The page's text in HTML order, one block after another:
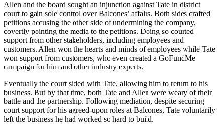
Allen and the board sought an injunction against Tate in district
court to gain sole control over Balcones’ affairs. Both sides crafted
petitions accusing the other side of undermining the company,
covertly pointing the media to the petitions. Doing so courted
support from other stakeholders, including employees and
customers. Allen won the hearts and minds of employees while Tate
won support from customers, who even created a GoFundMe
campaign for him and other industry experts.
Eventually the court sided with Tate, allowing him to return to his
business. But by that time, both Tate and Allen were weary of their
battle and the partnership. Following mediation, despite securing
court support for his agreed-upon roles at Balcones, Tate voluntarily
left the business he had worked so hard to build.